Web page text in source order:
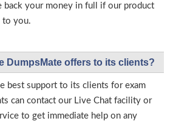
back your money in full if our product
to you.
DumpsMate offers to its clients?
best support to its clients for exam
can contact our Live Chat facility or
to get immediate help on any